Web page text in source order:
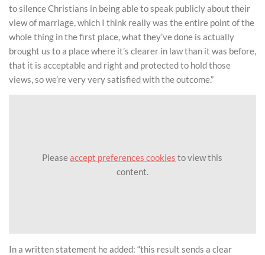
to silence Christians in being able to speak publicly about their
view of marriage, which I think really was the entire point of the
whole thing in the first place, what they’ve done is actually
brought us to a place where it’s clearer in law than it was before,
that it is acceptable and right and protected to hold those
views, so we’re very very satisfied with the outcome.”
Pleaseaccept preferences cookies to view this
content.
In a written statement he added: “this result sends a clear